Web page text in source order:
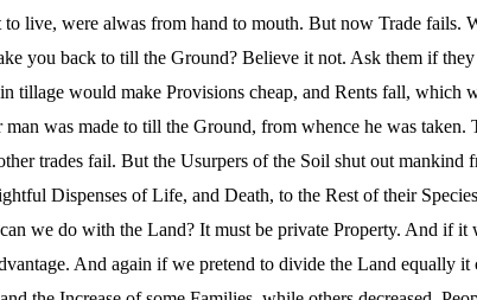
live, were alwas from hand to mouth. But now Trade fails.
you back to till the Ground? Believe it not. Ask them if
would make Provisions cheap, and Rents fall, which
was made to till the Ground, from whence he was taken.
trades fail. But the Usurpers of the Soil shut out mankind
Dispenses of Life, and Death, to the Rest of their
we do with the Land? It must be private Property. And if it
And again if we pretend to divide the Land equally it